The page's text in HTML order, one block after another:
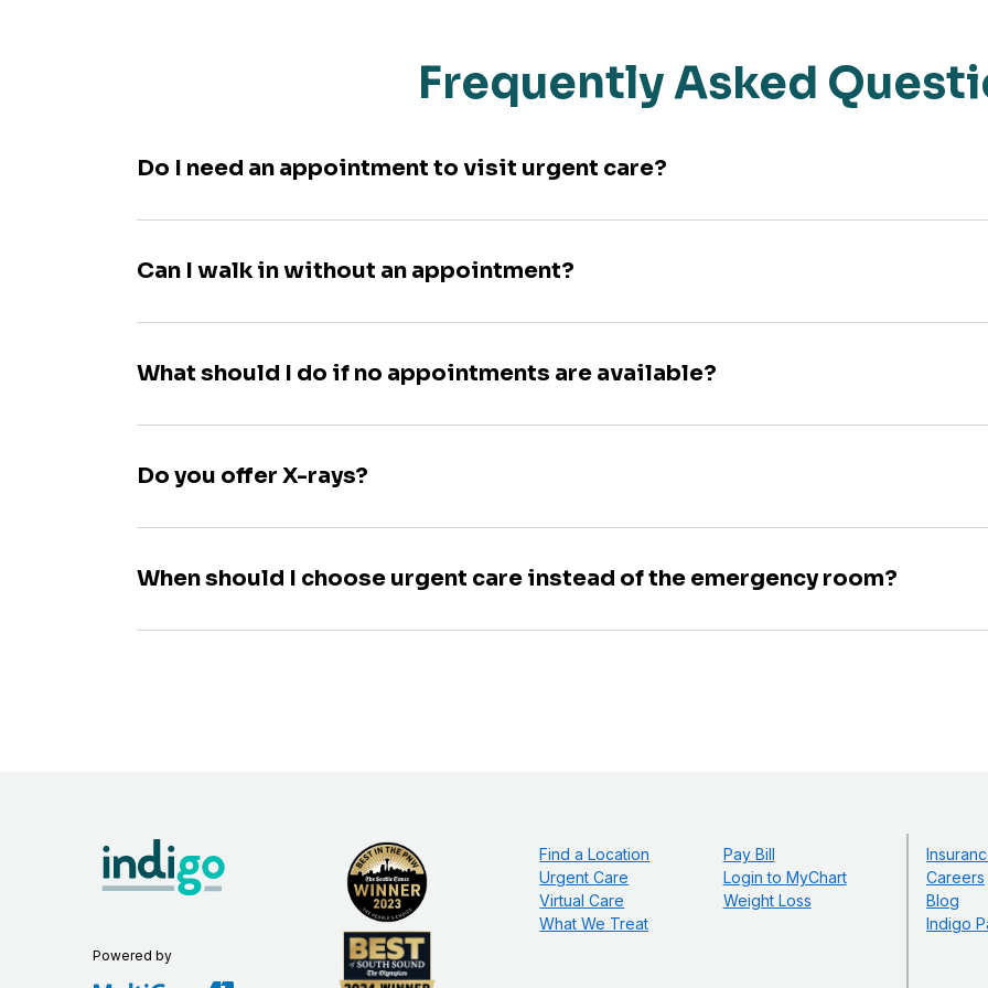
Frequently Asked
Do I need an appointment to visit urgent care?
Can I walk in without an appointment?
What should I do if no appointments are available?
Do you offer X-rays?
When should I choose urgent care instead of the emergency room?
Powered by
Find a Location
Urgent Care
Virtual Care
What We Treat
Pay Bill
Login to MyChart
Weight Loss
Careers
Blog
Indigo